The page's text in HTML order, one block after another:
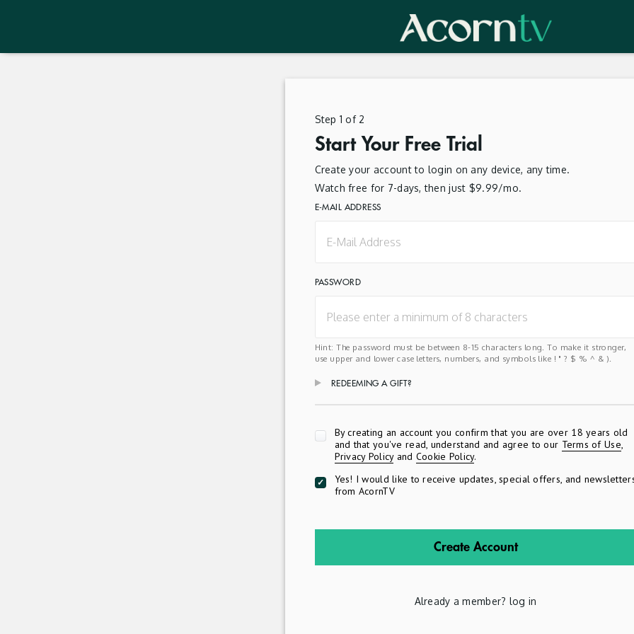
Step 1 of 2
Start Your Free Trial
Create your account to login on any device, any time.
Watch free for 7-days, then just $9.99/mo.
E-MAIL ADDRESS
PASSWORD
Hint: The password must be between 8-15 characters long. To make it stronger,
use upper and lower case letters, numbers, and symbols like ! " ? $ % ^ & ).
REDEEMING A GIFT?
By creating an account you confirm that you are over 18 years old
and that you've read, understand and agree to our Terms of Use,
Privacy Policyand Cookie Policy.
Yes! I would like to receive updates, special offers, and
from AcornTV
Create Account
Already a member? log in